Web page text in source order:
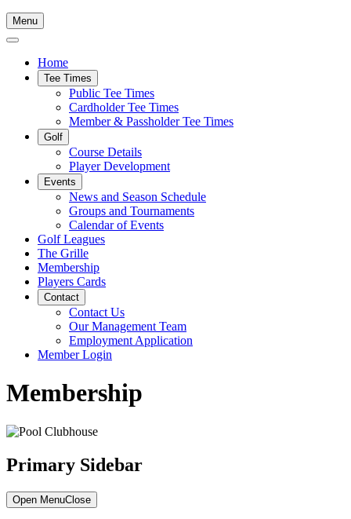
Menu
Home
Tee Times
Public Tee Times
Cardholder Tee Times
Member & Passholder Tee Times
Golf
Course Details
Player Development
Events
News and Season Schedule
Groups and Tournaments
Calendar of Events
Golf Leagues
The Grille
Membership
Players Cards
Contact
Contact Us
Our Management Team
Employment Application
Member Login
Membership
Primary Sidebar
Open MenuClose